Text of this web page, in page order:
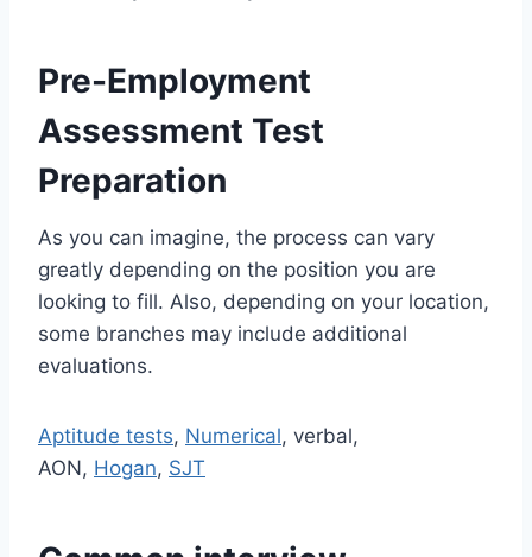
Pre-Employment
Assessment Test
Preparation
As you can imagine, the process can vary
greatly depending on the position you are
looking to fill. Also, depending on your location,
some branches may include additional
evaluations.
Aptitude tests, Numerical, verbal,
AON, Hogan, SJT